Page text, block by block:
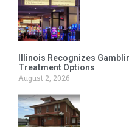
Illinois Recognizes
Treatment Options
August 2, 2026